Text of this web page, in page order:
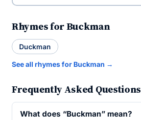
Rhymes for Buckman
Duckman
See all rhymes for Buckman →
Frequently Asked Questions
What does “Buckman” mean?